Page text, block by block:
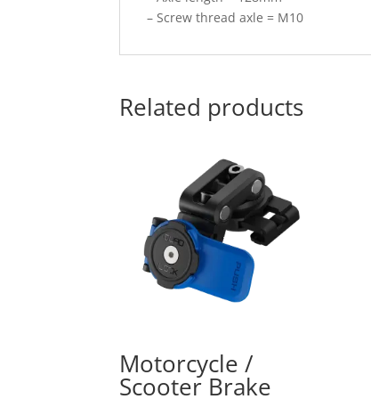
– Screw thread axle = M10
Related products
Motorcycle /
Scooter Brake